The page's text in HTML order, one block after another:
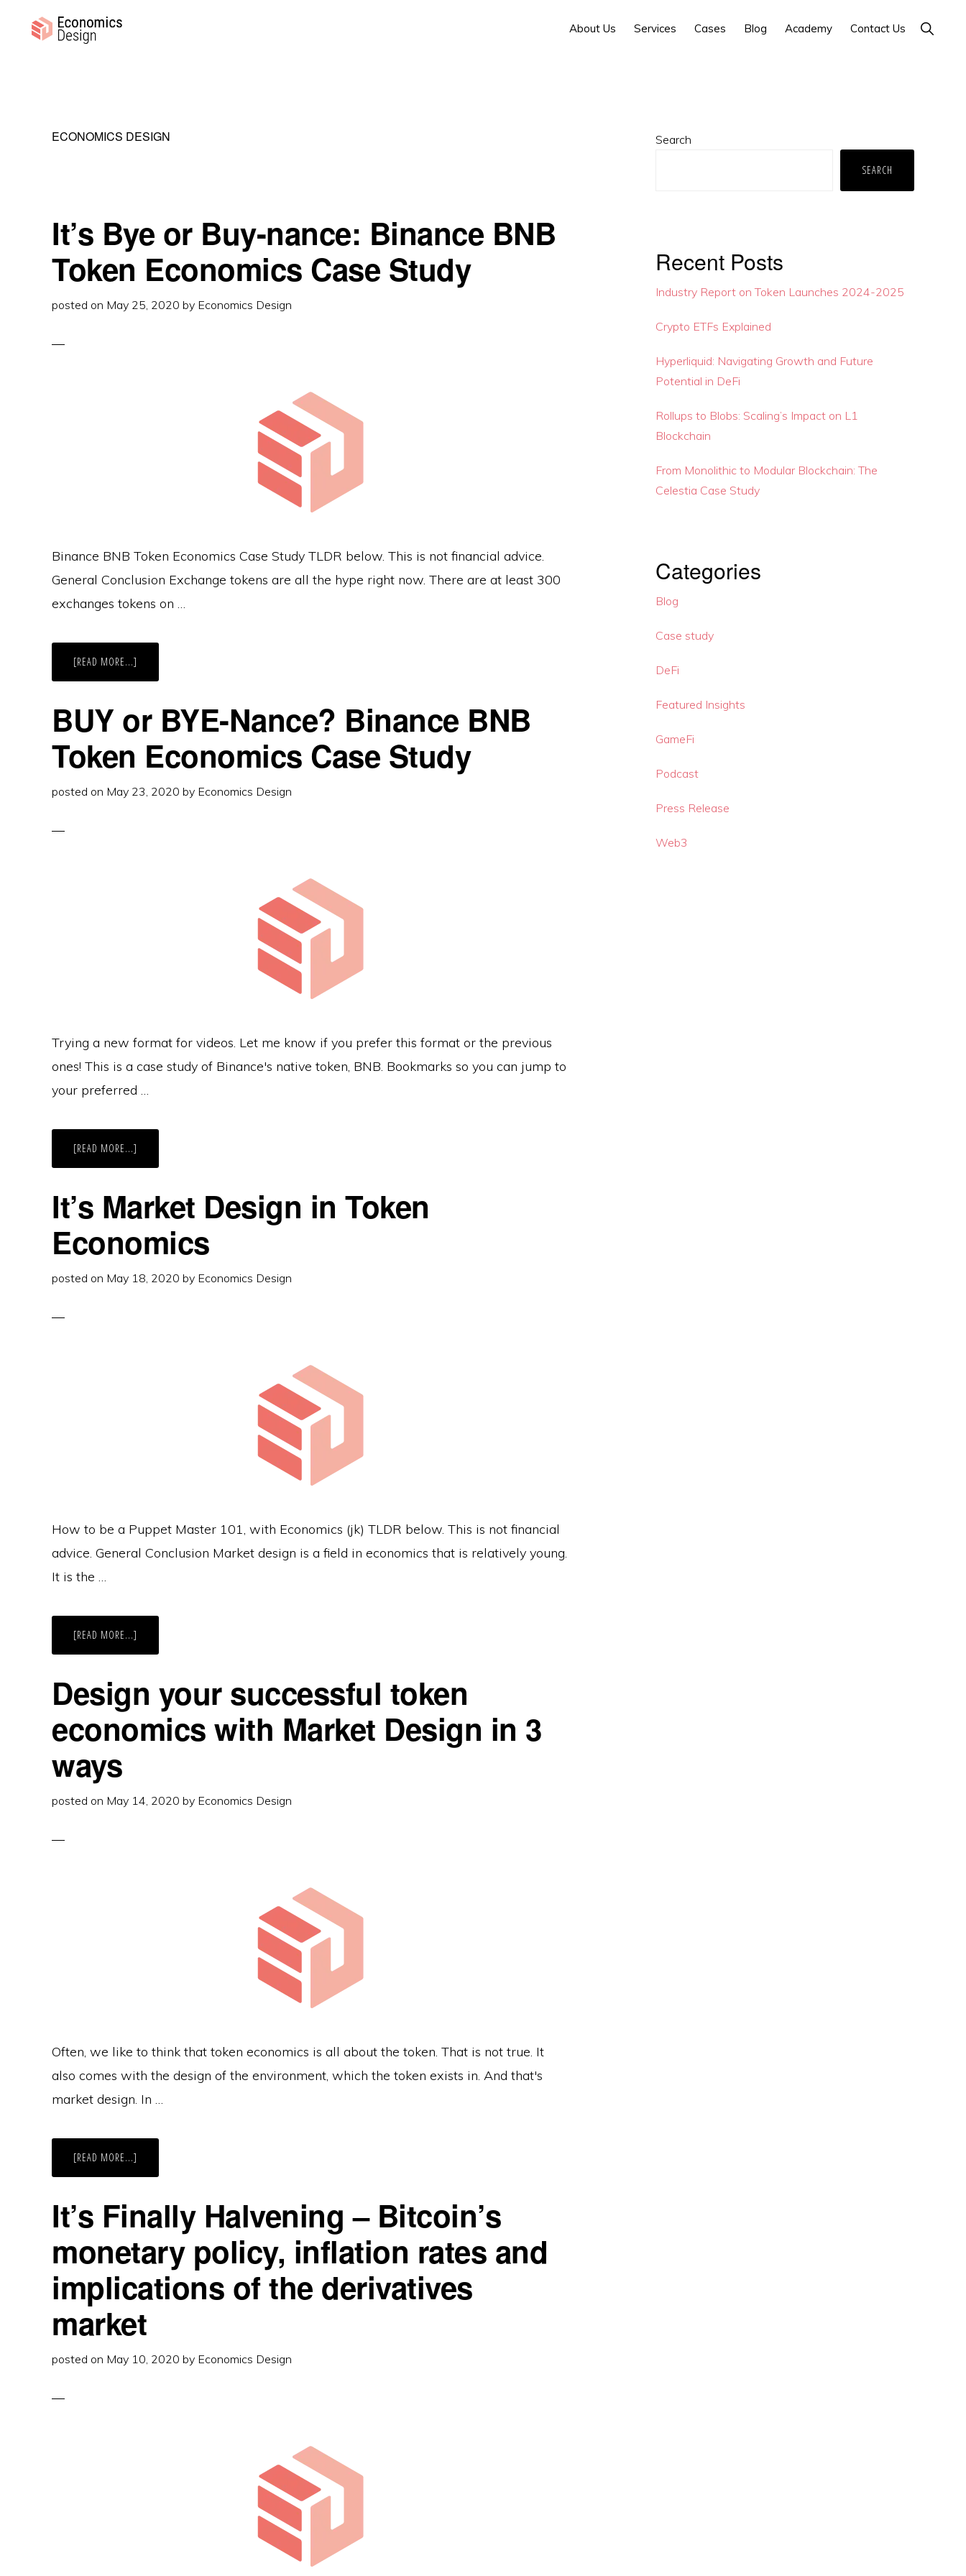
About Us Services Cases Blog Academy Contact Us Show
Search
ECONOMICS DESIGN
It’s Bye or Buy-nance: Binance BNB
Token Economics Case Study
posted on May 25, 2020 by Economics Design
Binance BNB Token Economics Case Study TLDR below. This is not financial advice.
General Conclusion Exchange tokens are all the hype right now. There are at least 300
exchanges tokens on …
[READ MORE...]
BYE
NANCE:
BINANCE
BNB
ECONOMICS
CASE
STUDY
BUY or BYE-Nance? Binance BNB
Token Economics Case Study
posted on May 23, 2020 by Economics Design
Trying a new format for videos. Let me know if you prefer this format or the previous
ones! This is a case study of Binance's native token, BNB. Bookmarks so you can jump to
your preferred …
[READ MORE...]
OR
BINANCE
BNB
TOKEN
ECONOMICS
CASE
STUDY
It’s Market Design in Token
Economics
posted on May 18, 2020 by Economics Design
How to be a Puppet Master 101, with Economics (jk) TLDR below. This is not financial
advice. General Conclusion Market design is a field in economics that is relatively young.
It is the …
[READ MORE...]
MARKET
TOKEN
ECONOMICS
Design your successful token
economics with Market Design in 3
ways
posted on May 14, 2020 by Economics Design
Often, we like to think that token economics is all about the token. That is not true. It
also comes with the design of the environment, which the token exists in. And that's
market design. In …
[READ MORE...]
YOUR
ECONOMICS
WITH
MARKET
IN
3
WAYS
It’s Finally Halvening – Bitcoin’s
monetary policy, inflation rates and
implications of the derivatives
market
posted on May 10, 2020 by Economics Design
Primary
Search
SEARCH
Recent Posts
Industry Report on Token Launches 2024-2025
Crypto ETFs Explained
Hyperliquid: Navigating Growth and Future
Potential in DeFi
Rollups to Blobs: Scaling’s Impact on L1
Blockchain
From Monolithic to Modular Blockchain: The
Celestia Case Study
Categories
Blog
Case study
DeFi
Featured Insights
GameFi
Podcast
Press Release
Web3